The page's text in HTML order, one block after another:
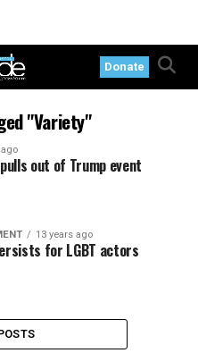
Donate
"Variety"
out of Trump event
13 years ago
for LGBT actors